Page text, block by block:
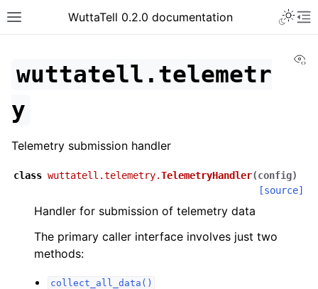
Toggle site navigation sidebar
WuttaTell 0.2.0 documentation
navigation of Command Line Interface
wuttatell.telemetr
y
Telemetry submission handler
class wuttatell.telemetry.TelemetryHandler(config)
[source]
Handler for submission of telemetry data
The primary caller interface involves just two
methods:
collect_all_data()